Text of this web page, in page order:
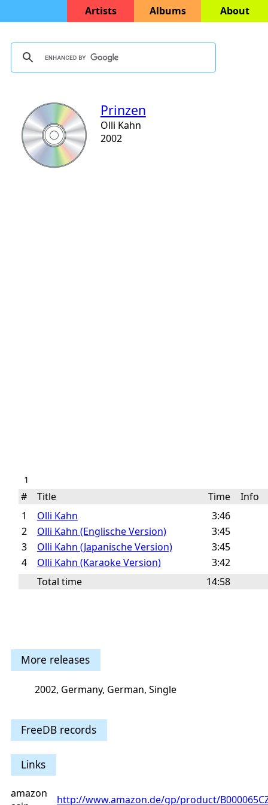
Artists Albums About
Prinzen
Olli Kahn
2002
1
# Title Time
Info
1
Olli Kahn
3:46
2
Olli Kahn (Englische Version)
3:45
3
Olli Kahn (Japanische Version)
3:45
4
Olli Kahn (Karaoke Version)
3:42
Total time
14:58
More releases
2002, Germany, German, Single
FreeDB records
Links
amazon
http://www.amazon.de/gp/product/